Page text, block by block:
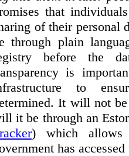
that
of their personal
through plain
before the
is
to
It will not
it be through an
) which allows
has